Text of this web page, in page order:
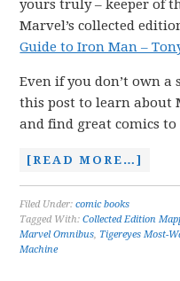
yours truly – keeper of
Marvel’s collected
Guide to Iron Man –
Even if you don’t own a
this post to learn about
and find great comics
[READ MORE…]
Filed Under:comic books
Tagged With:Collected Edition
Marvel Omnibus, Tigereyes Most-
Machine